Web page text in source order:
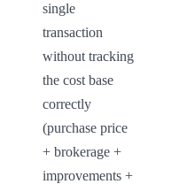
single
transaction
without tracking
the cost base
correctly
(purchase price
+ brokerage +
improvements +